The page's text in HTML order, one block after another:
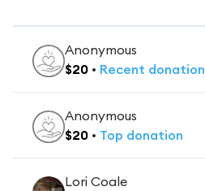
Anonymous
$20 • Recent donation
Anonymous
$20 • Top donation
Lori Coale